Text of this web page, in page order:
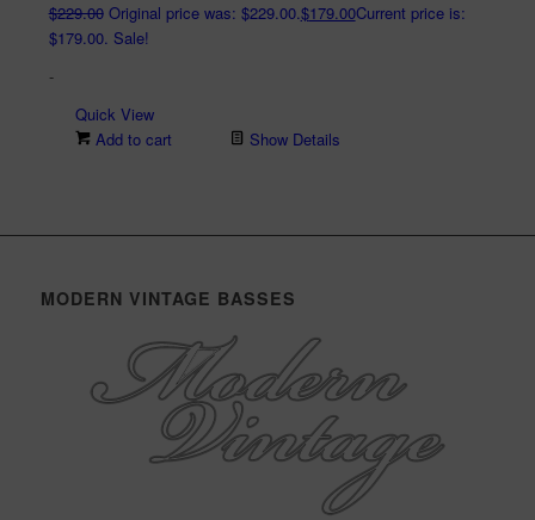
$229.00 Original price was: $229.00.$179.00Current price is:
$179.00. Sale!
-
Quick View
Add to cart
Show Details
MODERN VINTAGE BASSES